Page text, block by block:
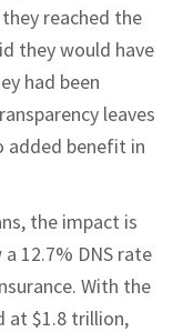
reached the
they would have
had been
leaves
added benefit in
the impact is
12.7% DNS rate
With the
at $1.8 trillion,